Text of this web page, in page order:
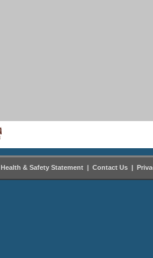
Health & Safety Statement | Contact Us |